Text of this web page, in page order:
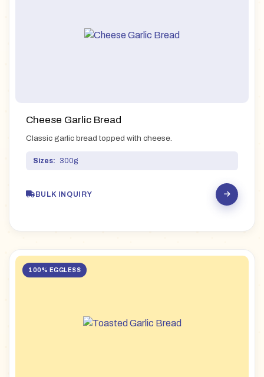
Cheese Garlic Bread
Classic garlic bread topped with cheese.
Sizes: 300g
BULK INQUIRY
100% EGGLESS